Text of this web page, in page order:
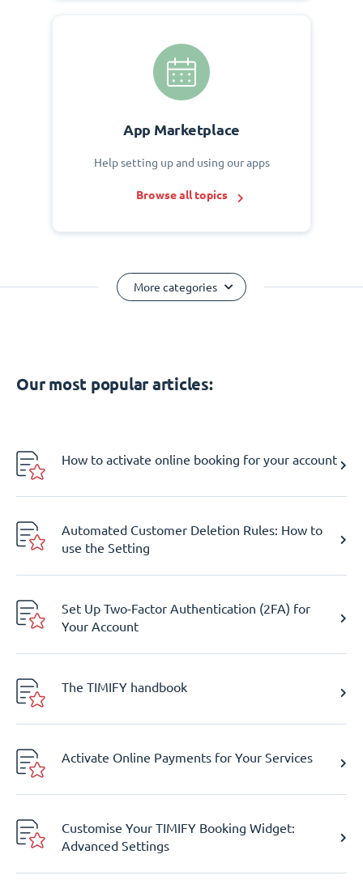
App Marketplace
Help setting up and using our apps
Browse all topics
More categories
Our most popular articles:
How to activate online booking for your account
Automated Customer Deletion Rules: How to
use the Setting
Set Up Two-Factor Authentication (2FA) for
Your Account
The TIMIFY handbook
Activate Online Payments for Your Services
Customise Your TIMIFY Booking Widget:
Advanced Settings